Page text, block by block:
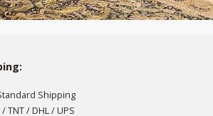
Shipping
TNT / DHL / UPS